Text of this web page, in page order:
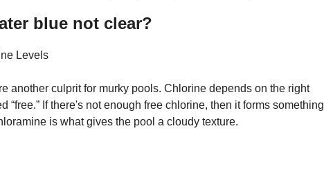
blue not clear?
Levels
another culprit for murky pools. Chlorine depends on the right
“free.” If there's not enough free chlorine, then it forms something
is what gives the pool a cloudy texture.